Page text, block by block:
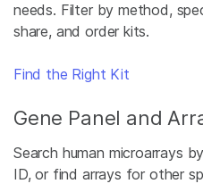
needs. Filter by method,
share, and order kits.
Find the Right Kit
Gene Panel and
Search human microarrays
ID, or find arrays for other